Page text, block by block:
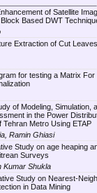
of Satellite
Based DWT
Extraction of Cut
for testing a Matrix For
of Modeling, Simulation,
in the Power
Tehran Metro Using ETAP
Ramin Ghiasi
Study on age heaping
Surveys
Kumar Shukla
Study on Nearest-
in Data Mining